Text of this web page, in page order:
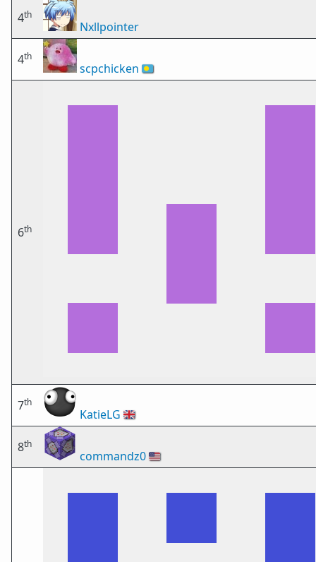
4th
Nxllpointer
4th
scpchicken 🇵🇼
6th
7th
KatieLG 🇬🇧
8th
commandz0🇺🇸